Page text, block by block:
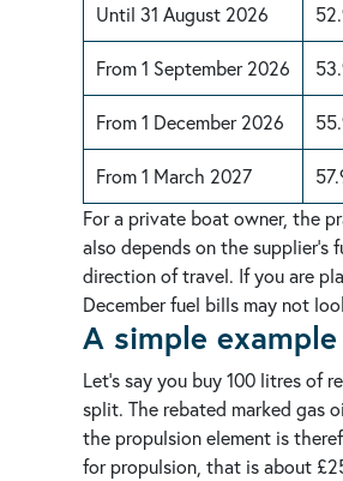
Until 31 August 2026
From 1 September 2026
From 1 December 2026
From 1 March 2027
For a private boat owner, the
also depends on the supplier’s
direction of travel. If you are
December fuel bills may not
A simple
Let’s say you buy 100 litres of
split. The rebated marked gas
the propulsion element is
for propulsion, that is about